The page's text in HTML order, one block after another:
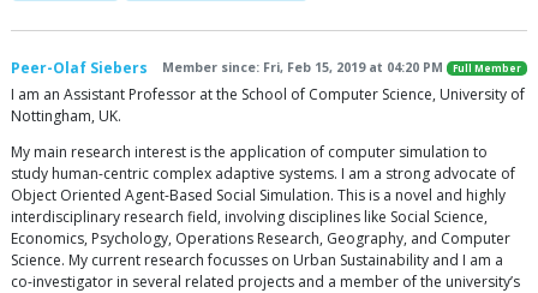
Peer-Olaf Siebers Member since: Fri, Feb 15, 2019 at 04:20 PM Full Member
I am an Assistant Professor at the School of Computer Science, University of
Nottingham, UK.
My main research interest is the application of computer simulation to
study human-centric complex adaptive systems. I am a strong advocate of
Object Oriented Agent-Based Social Simulation. This is a novel and highly
interdisciplinary research field, involving disciplines like Social Science,
Economics, Psychology, Operations Research, Geography, and Computer
Science. My current research focusses on Urban Sustainability and I am a
co-investigator in several related projects and a member of the university’s